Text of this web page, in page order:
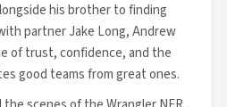
his brother to finding
partner Jake Long, Andrew
of trust, confidence, and the
good teams from great ones.